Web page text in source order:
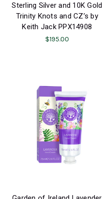
Sterling Silver and 10K Gold
Trinity Knots and CZ’s by
Keith Jack PPX14908
$195.00